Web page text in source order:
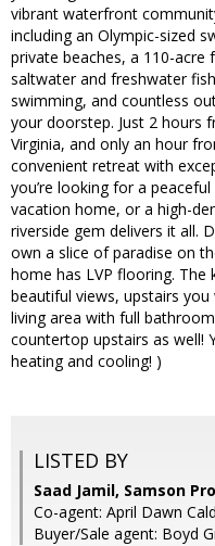
vibrant waterfront
including an Olympic-sized
private beaches, a 110-acre
saltwater and freshwater
swimming, and countless
your doorstep. Just 2 hours
Virginia, and only an hour
convenient retreat with
you’re looking for a
vacation home, or a high-
riverside gem delivers it all.
own a slice of paradise on
home has LVP flooring.
beautiful views, upstairs
living area with full
countertop upstairs as well!
heating and cooling! )
LISTED BY
Saad Jamil, Samson
Co-agent: April Dawn
Buyer/Sale agent: Boyd